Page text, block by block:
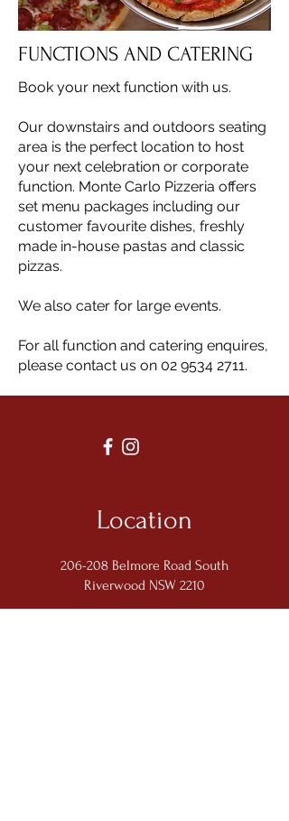
FUNCTIONS AND CATERING
Book your next function with us.
Our downstairs and outdoors seating
area is the perfect location to host
your next celebration or corporate
function. Monte Carlo Pizzeria offers
set menu packages including our
customer favourite dishes, freshly
made in-house pastas and classic
pizzas.
We also cater for large events.
For all function and catering enquires,
please contact us on 02 9534 2711.
Location
206-208 Belmore Road South
Riverwood NSW 2210